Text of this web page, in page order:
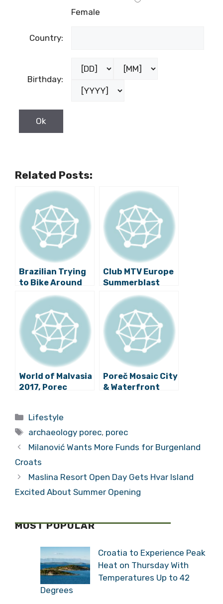
Female
Country:
Birthday:
Related Posts:
Brazilian Trying
to Bike Around
the World Visits
Poreč
Club MTV Europe
Summerblast
Coming to Poreč!
World of Malvasia
2017, Porec
Poreč Mosaic City
& Waterfront
Highlights
Categories
Lifestyle
Tags
archaeology porec, porec
Milanović Wants More Funds for Burgenland
Croats
Maslina Resort Open Day Gets Hvar Island
Excited About Summer Opening
MOST POPULAR
Croatia to Experience Peak
Heat on Thursday With
Temperatures Up to 42
Degrees